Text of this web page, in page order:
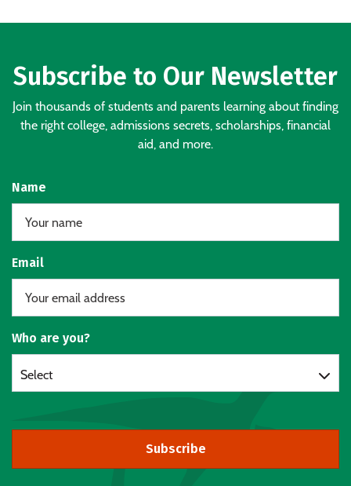
Subscribe to Our Newsletter
Join thousands of students and parents learning about finding
the right college, admissions secrets, scholarships, financial
aid, and more.
Name
Email
Who are you?
Select
Subscribe